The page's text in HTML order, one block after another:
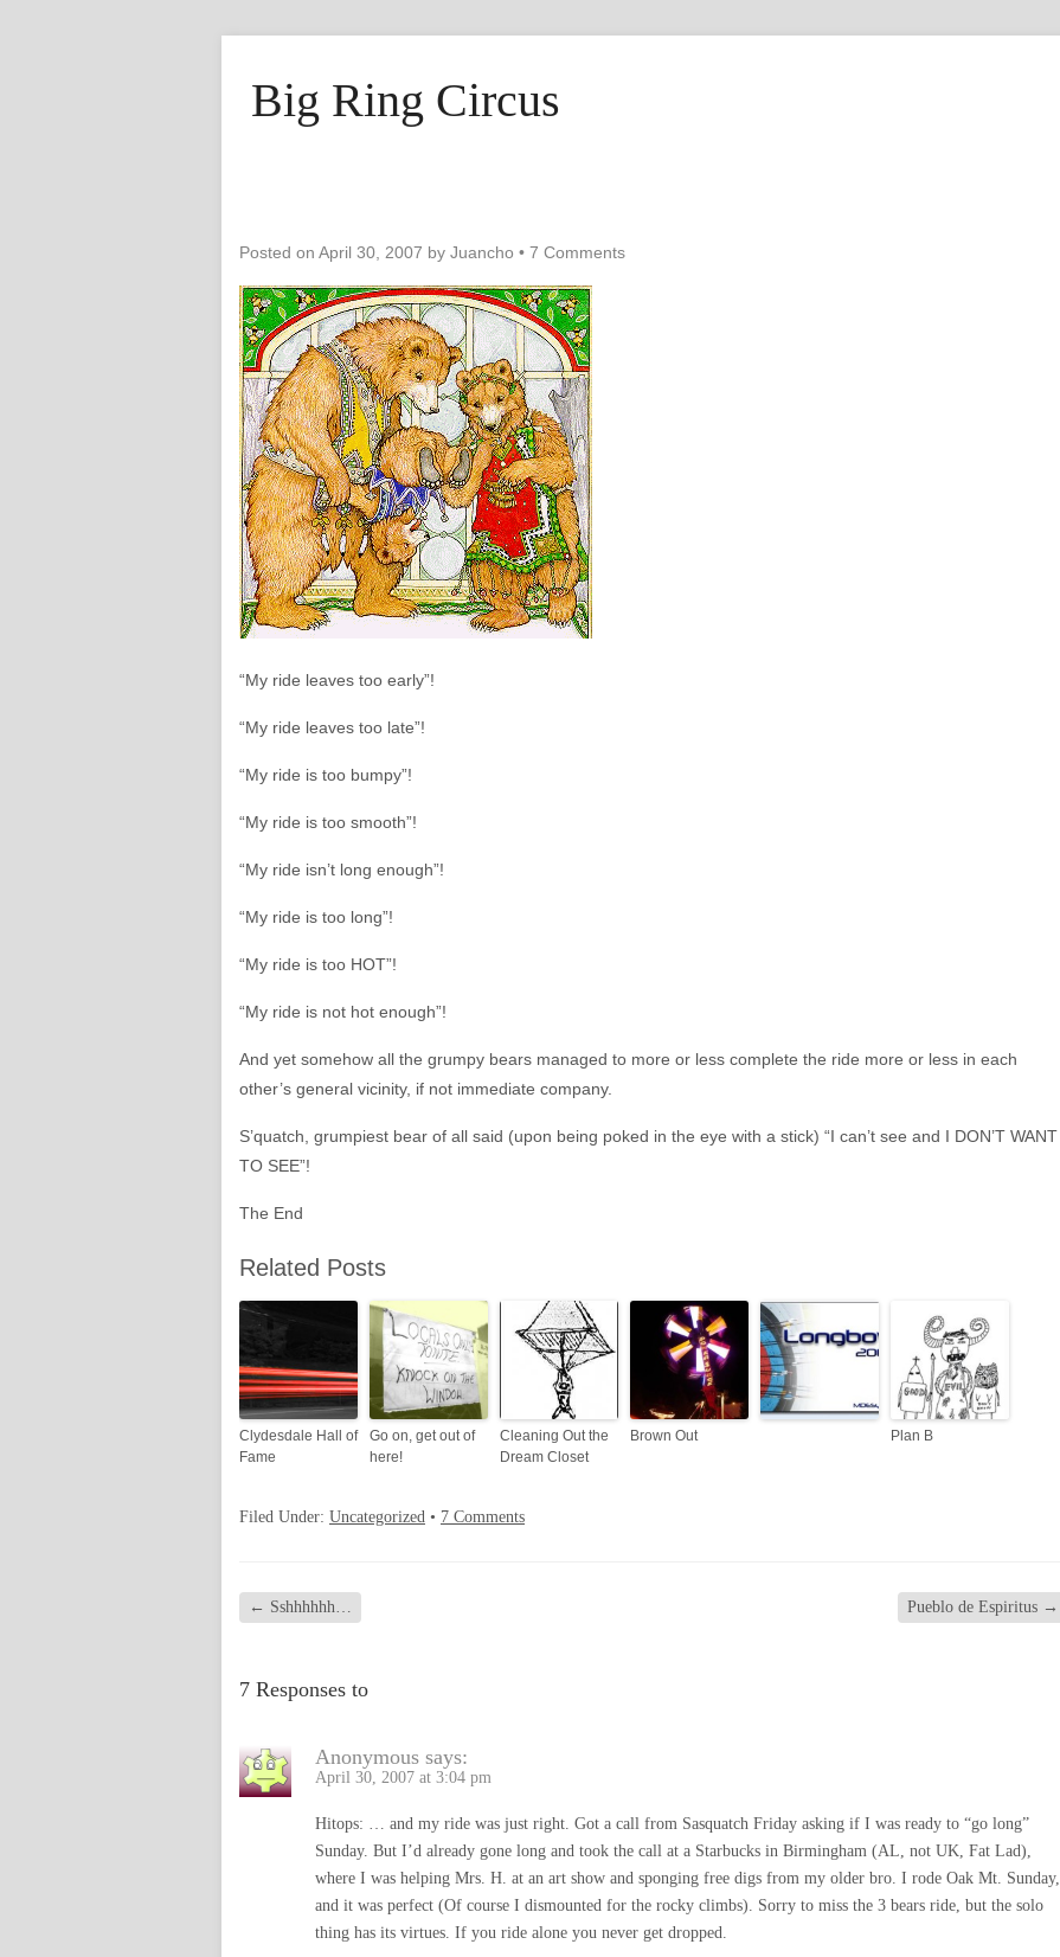
Big Ring Circus
Posted on April 30, 2007 by Juancho • 7 Comments
“My ride leaves too early”!
“My ride leaves too late”!
“My ride is too bumpy”!
“My ride is too smooth”!
“My ride isn’t long enough”!
“My ride is too long”!
“My ride is too HOT”!
“My ride is not hot enough”!
And yet somehow all the grumpy bears managed to more or less complete the ride more or less in each
other’s general vicinity, if not immediate company.
S’quatch, grumpiest bear of all said (upon being poked in the eye with a stick) “I can’t see and I DON’T WANT
TO SEE”!
The End
Related Posts
Clydesdale Hall of
Fame
Go on, get out of
here!
Cleaning Out the
Dream Closet
Brown Out Plan B
Filed Under: Uncategorized • 7 Comments
← Sshhhhhh… Pueblo de Espiritus →
7 Responses to
Anonymous says:
April 30, 2007 at 3:04 pm
Hitops: … and my ride was just right. Got a call from Sasquatch Friday asking if I was ready to “go long”
Sunday. But I’d already gone long and took the call at a Starbucks in Birmingham (AL, not UK, Fat Lad),
where I was helping Mrs. H. at an art show and sponging free digs from my older bro. I rode Oak Mt. Sunday,
and it was perfect (Of course I dismounted for the rocky climbs). Sorry to miss the 3 bears ride, but the solo
thing has its virtues. If you ride alone you never get dropped.